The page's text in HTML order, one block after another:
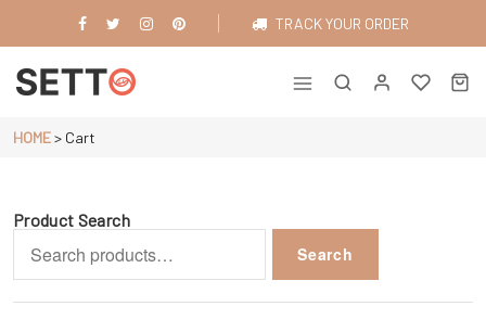
content
TRACK YOUR ORDER
Just another WordPress site
HOME> Cart
Product Search
for:
Search